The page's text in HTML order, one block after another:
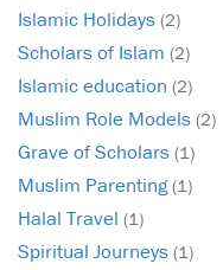
Islamic Holidays (2)
Scholars of Islam (2)
Islamic education (2)
Muslim Role Models (2)
Grave of Scholars (1)
Muslim Parenting(1)
Halal Travel (1)
Spiritual Journeys (1)